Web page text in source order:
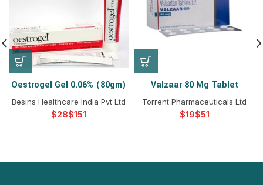
Oestrogel Gel 0.06% (80gm)
Besins Healthcare India Pvt Ltd
$ $
Valzaar 80 Mg Tablet
Torrent Pharmaceuticals Ltd
$ $